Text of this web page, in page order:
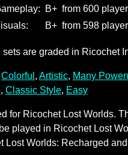
B+ from 600
B+ from 598
sets are graded in Ricochet
Colorful , Artistic, Many
, Classic Style, Easy
for Ricochet Lost Worlds.
played in Ricochet Lost
Lost Worlds: Recharged